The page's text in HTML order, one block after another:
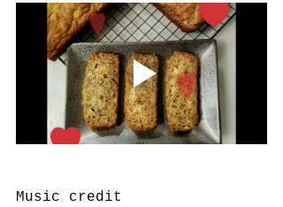
Music credit